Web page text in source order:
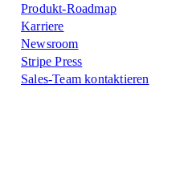
Produkt-Roadmap
Karriere
Newsroom
Stripe Press
Sales-Team kontaktieren